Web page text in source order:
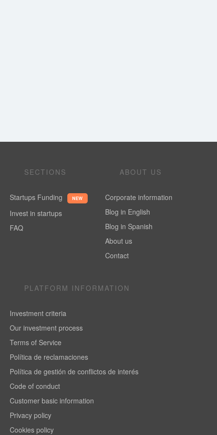
SECTIONS
Startups Funding NEW
Invest in startups
FAQ
ABOUT US
Corporate information
Blog in English
Blog in Spanish
About us
Contact
PLATFORM INFORMATION
Investment criteria
Our investment process
Terms of Service
Política de reclamaciones
Política de gestión de conflictos de interés
Code of conduct
Customer basic information
Privacy policy
Cookies policy